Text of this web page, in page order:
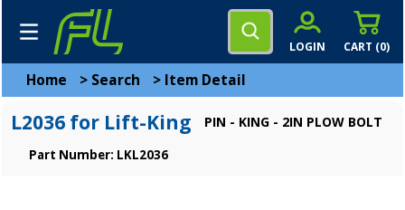
CART (0)
LOGIN
Home > Search > Item Detail
L2036 for Lift-King PIN - KING - 2IN PLOW BOLT
Part Number: LKL2036